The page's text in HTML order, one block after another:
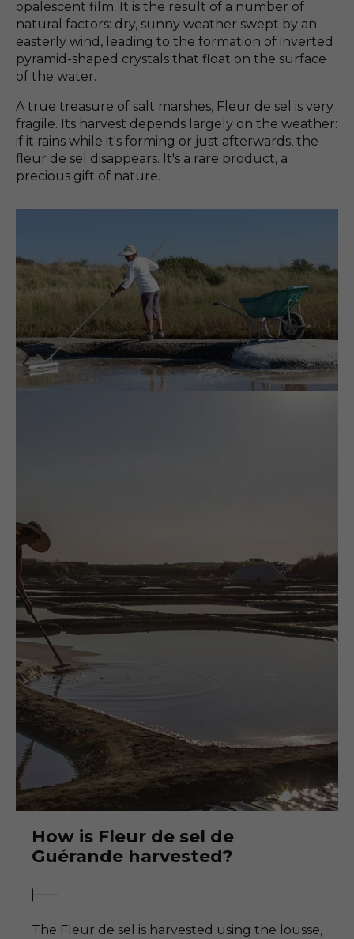
opalescent film. It is the result of a number of
natural factors: dry, sunny weather swept by an
easterly wind, leading to the formation of inverted
pyramid-shaped crystals that float on the surface
of the water.
A true treasure of salt marshes, Fleur de sel is very
fragile. Its harvest depends largely on the weather:
if it rains while it's forming or just afterwards, the
fleur de sel disappears. It's a rare product, a
precious gift of nature.
How is Fleur de sel de
Guérande harvested?
The Fleur de sel is harvested using the lousse,